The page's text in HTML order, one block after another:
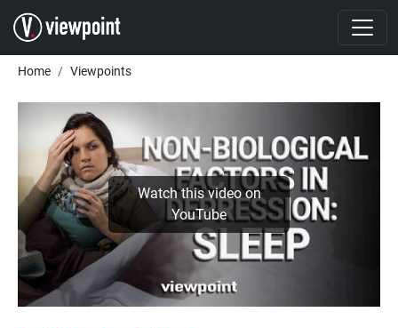
Skip to main content
Breadcrumb
Home Viewpoints
Watch this video on
YouTube